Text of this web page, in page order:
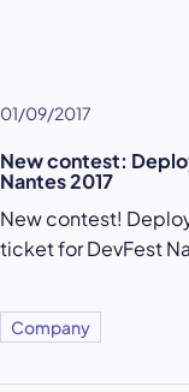
01/09/2017
New contest:
Nantes 2017
New contest!
ticket for DevFest
Company